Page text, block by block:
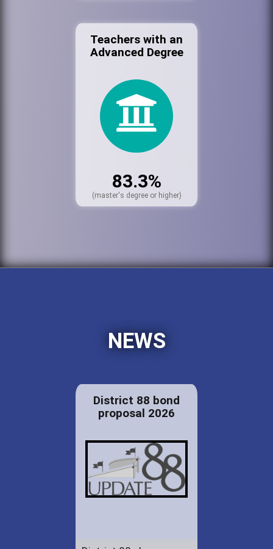
Teachers with an
Advanced Degree
83.3%
(master's degree or higher)
NEWS
District 88 bond
proposal 2026